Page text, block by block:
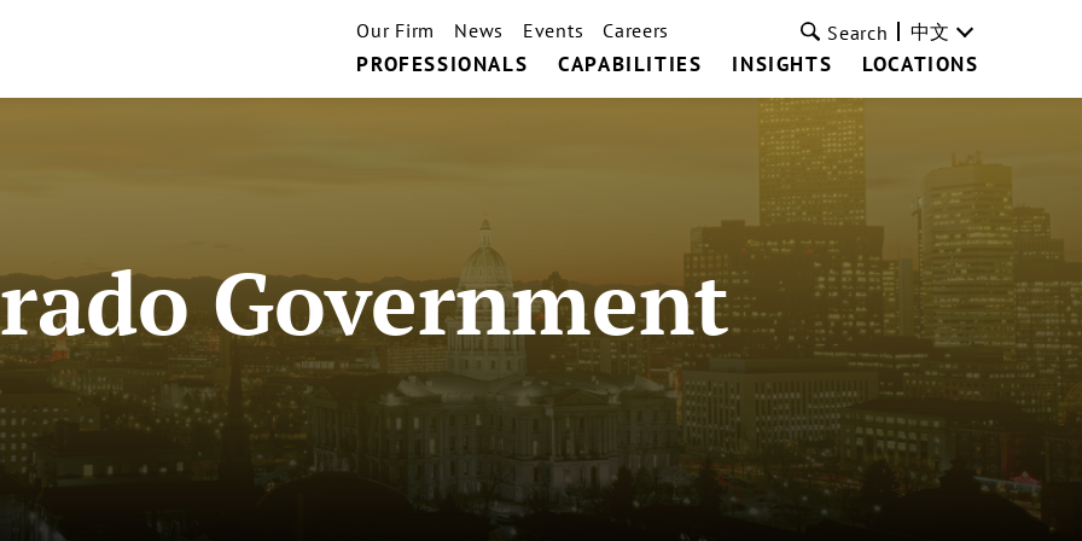
PROFESSIONALS CAPABILITIES INSIGHTS LOCATIONS
Our Firm News Events Careers Search 中文
Government